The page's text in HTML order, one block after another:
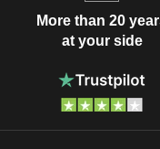
More than 20
at your side